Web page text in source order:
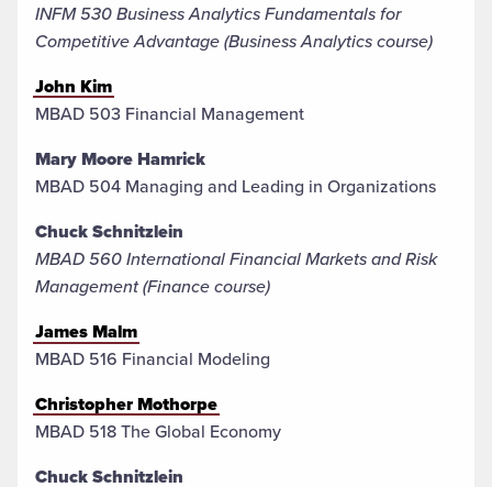
INFM 530 Business Analytics Fundamentals for
Competitive Advantage​ (Business Analytics course)
John Kim
MBAD 503 Financial Management
Mary Moore Hamrick
MBAD 504 Managing and Leading in Organizations
Chuck Schnitzlein
MBAD 560 International Financial Markets and Risk
Management (Finance course)
James Malm
MBAD 516 Financial Modeling
Christopher Mothorpe
MBAD 518 The Global Economy
Chuck Schnitzlein